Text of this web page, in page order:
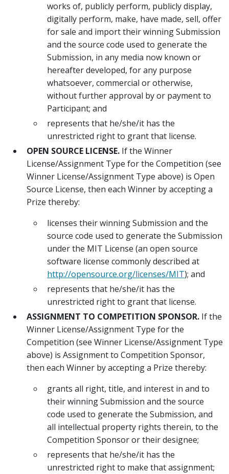
works of, publicly perform, publicly display,
digitally perform, make, have made, sell, offer
for sale and import their winning Submission
and the source code used to generate the
Submission, in any media now known or
hereafter developed, for any purpose
whatsoever, commercial or otherwise,
without further approval by or payment to
Participant; and
represents that he/she/it has the
unrestricted right to grant that license.
OPEN SOURCE LICENSE. If the Winner
License/Assignment Type for the Competition (see
Winner License/Assignment Type above) is Open
Source License, then each Winner by accepting a
Prize thereby:
licenses their winning Submission and the
source code used to generate the Submission
under the MIT License (an open source
software license commonly described at
http://opensource.org/licenses/MIT); and
represents that he/she/it has the
unrestricted right to grant that license.
ASSIGNMENT TO COMPETITION SPONSOR. If the
Winner License/Assignment Type for the
Competition (see Winner License/Assignment Type
above) is Assignment to Competition Sponsor,
then each Winner by accepting a Prize thereby:
grants all right, title, and interest in and to
their winning Submission and the source
code used to generate the Submission, and
all intellectual property rights therein, to the
Competition Sponsor or their designee;
represents that he/she/it has the
unrestricted right to make that assignment;